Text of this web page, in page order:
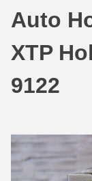
32 H&R
327
38 Long Colt
38 S&W
38 Super
22 ARC
22
22 Hornet
204 Ruger
218 BEE
Auto
XTP
9122